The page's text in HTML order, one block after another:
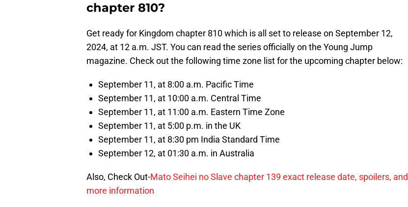
chapter 810?
Get ready for Kingdom chapter 810 which is all set to release on September 12,
2024, at 12 a.m. JST. You can read the series officially on the Young Jump
magazine. Check out the following time zone list for the upcoming chapter below:
September 11, at 8:00 a.m. Pacific Time
September 11, at 10:00 a.m. Central Time
September 11, at 11:00 a.m. Eastern Time Zone
September 11, at 5:00 p.m. in the UK
September 11, at 8:30 pm India Standard Time
September 12, at 01:30 a.m. in Australia
Also, Check Out-Mato Seihei no Slave chapter 139 exact release date, spoilers, and
more information